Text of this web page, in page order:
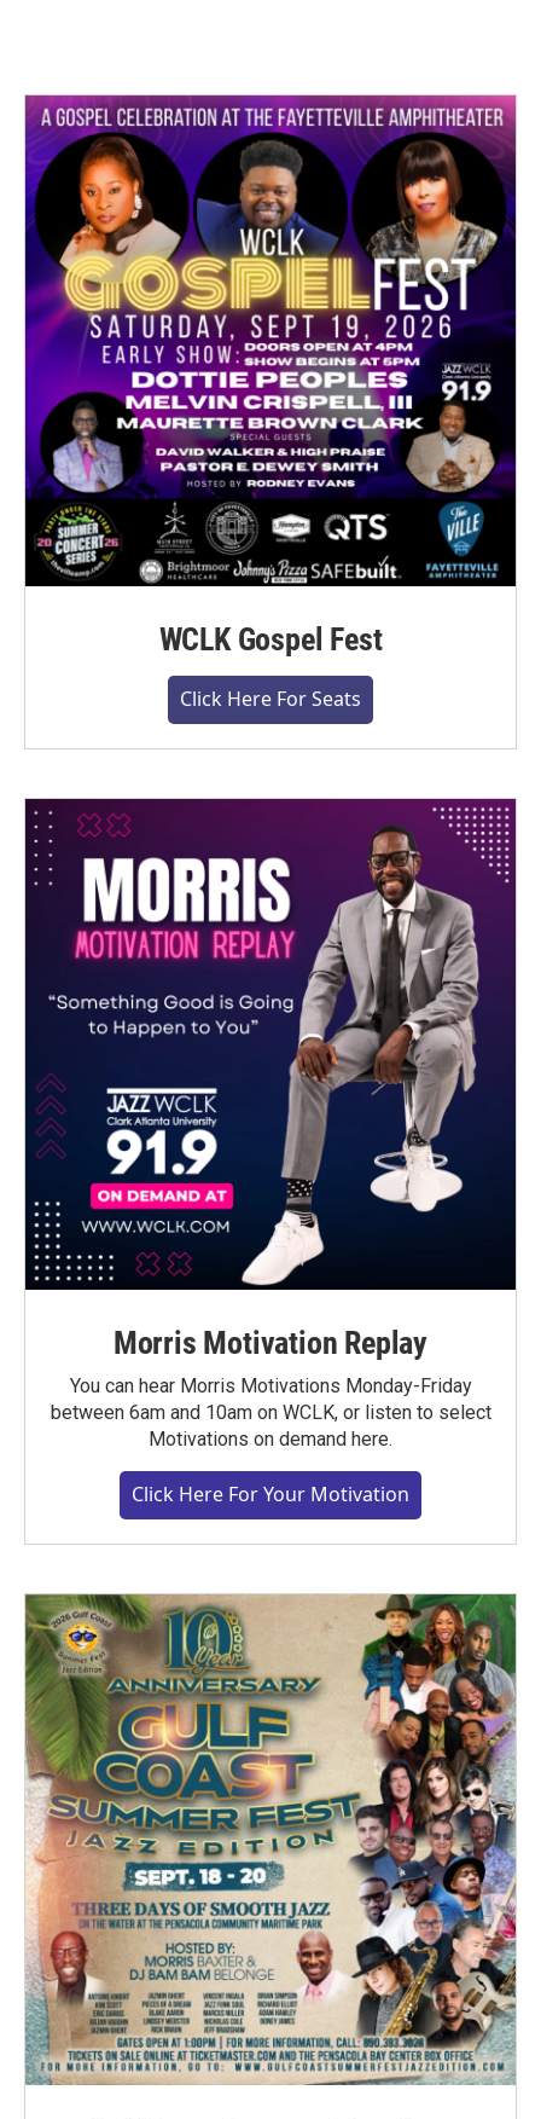
WCLK Gospel Fest
Click Here For Seats
Morris Motivation Replay
You can hear Morris Motivations Monday-Friday
between 6am and 10am on WCLK, or listen to select
Motivations on demand here.
Click Here For Your Motivation